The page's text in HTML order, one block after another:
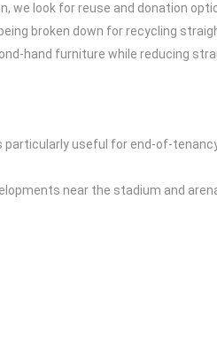
we look for reuse and donation
broken down for recycling
hand furniture while reducing
particularly useful for end-of-
near the stadium and